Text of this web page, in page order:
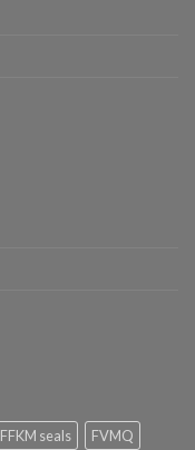
FFKM seals FVMQ